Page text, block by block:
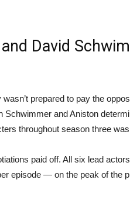
David
prepared to pay the
Schwimmer and Aniston
throughout season three
paid off. All six lead
episode — on the peak of the